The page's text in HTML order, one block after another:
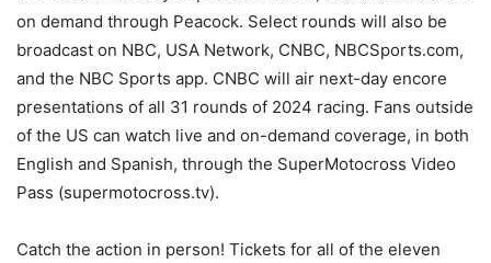
on demand through Peacock. Select rounds will also be
broadcast on NBC, USA Network, CNBC, NBCSports.com,
and the NBC Sports app. CNBC will air next-day encore
presentations of all 31 rounds of 2024 racing. Fans outside
of the US can watch live and on-demand coverage, in both
English and Spanish, through the SuperMotocross Video
Pass (supermotocross.tv).
Catch the action in person! Tickets for all of the eleven